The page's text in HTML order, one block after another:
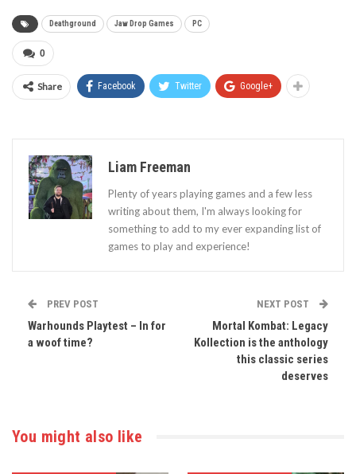
Deathground Jaw Drop Games PC
0
Share Facebook Twitter Google+
Liam Freeman
Plenty of years playing games and a few less
writing about them, I'm always looking for
something to add to my ever expanding list of
games to play and experience!
PREV POST
Warhounds Playtest – In for
a woof time?
NEXT POST
Mortal Kombat: Legacy
Kollection is the anthology
this classic series
deserves
You might also like